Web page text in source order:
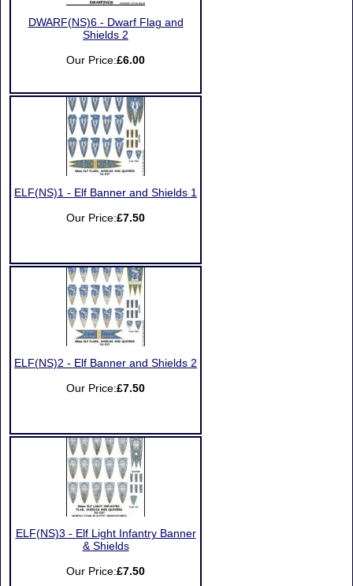
DWARF(NS)6 - Dwarf Flag and
Shields 2
Our Price:£6.00
ELF(NS)1 - Elf Banner and Shields 1
Our Price:£7.50
ELF(NS)2 - Elf Banner and Shields 2
Our Price:£7.50
ELF(NS)3 - Elf Light Infantry Banner
& Shields
Our Price:£7.50